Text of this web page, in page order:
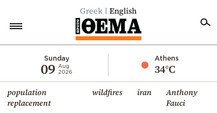
Greek English
Sunday
09 Aug
2026
Athens
34°C
population
replacement
wildfires iran
Anthony
Fauci
Economy
World